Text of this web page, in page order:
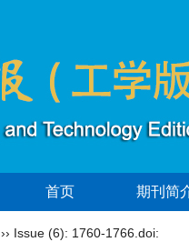
首页 期刊简
›› Issue (6): 1760-1766. doi: